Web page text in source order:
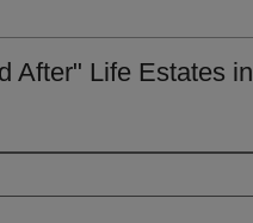
After" Life Estates in